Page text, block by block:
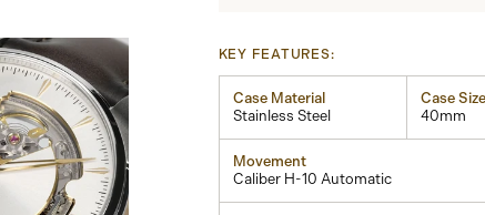
KEY FEATURES:
Case Material
Stainless Steel
Case Size
40mm
Movement
Caliber H-10 Automatic